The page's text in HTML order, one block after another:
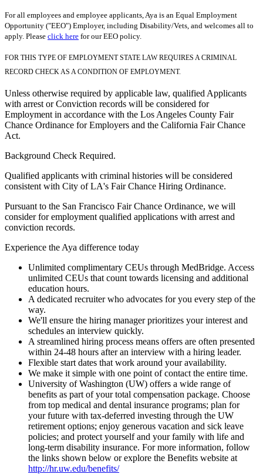
For all employees and employee applicants, Aya is an Equal Employment
Opportunity ("EEO") Employer, including Disability/Vets, and welcomes all to
apply. Please click here for our EEO policy.
FOR THIS TYPE OF EMPLOYMENT STATE LAW REQUIRES A CRIMINAL
RECORD CHECK AS A CONDITION OF EMPLOYMENT.
Unless otherwise required by applicable law, qualified Applicants
with arrest or Conviction records will be considered for
Employment in accordance with the Los Angeles County Fair
Chance Ordinance for Employers and the California Fair Chance
Act.
Background Check Required.
Qualified applicants with criminal histories will be considered
consistent with City of LA's Fair Chance Hiring Ordinance.
Pursuant to the San Francisco Fair Chance Ordinance, we will
consider for employment qualified applications with arrest and
conviction records.
Experience the Aya difference today
Unlimited complimentary CEUs through MedBridge. Access
unlimited CEUs that count towards licensing and additional
education hours.
A dedicated recruiter who advocates for you every step of the
way.
We'll ensure the hiring manager prioritizes your interest and
schedules an interview quickly.
A streamlined hiring process means offers are often presented
within 24-48 hours after an interview with a hiring leader.
Flexible start dates that work around your availability.
We make it simple with one point of contact the entire time.
University of Washington (UW) offers a wide range of
benefits as part of your total compensation package. Choose
from top medical and dental insurance programs; plan for
your future with tax-deferred investing through the UW
retirement options; enjoy generous vacation and sick leave
policies; and protect yourself and your family with life and
long-term disability insurance. For more information, follow
the links shown below or explore the Benefits website at
http://hr.uw.edu/benefits/